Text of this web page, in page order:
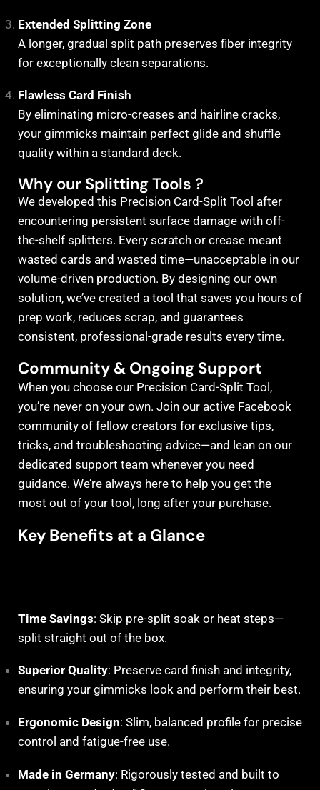
Extended Splitting Zone
A longer, gradual split path preserves fiber integrity
for exceptionally clean separations.
Flawless Card Finish
By eliminating micro-creases and hairline cracks,
your gimmicks maintain perfect glide and shuffle
quality within a standard deck.
Why our Splitting Tools ?
We developed this Precision Card-Split Tool after
encountering persistent surface damage with off-
the-shelf splitters. Every scratch or crease meant
wasted cards and wasted time—unacceptable in our
volume-driven production. By designing our own
solution, we’ve created a tool that saves you hours of
prep work, reduces scrap, and guarantees
consistent, professional-grade results every time.
Community & Ongoing Support
When you choose our Precision Card-Split Tool,
you’re never on your own. Join our active Facebook
community of fellow creators for exclusive tips,
tricks, and troubleshooting advice—and lean on our
dedicated support team whenever you need
guidance. We’re always here to help you get the
most out of your tool, long after your purchase.
Key Benefits at a Glance
Time Savings: Skip pre-split soak or heat steps—
split straight out of the box.
Superior Quality: Preserve card finish and integrity,
ensuring your gimmicks look and perform their best.
Ergonomic Design: Slim, balanced profile for precise
control and fatigue-free use.
Made in Germany: Rigorously tested and built to